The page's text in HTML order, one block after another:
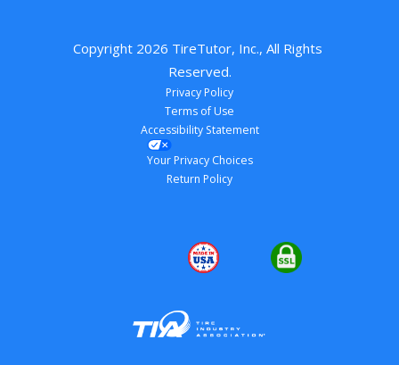
Copyright 2026 TireTutor, Inc., All Rights
Reserved.
Privacy Policy
Terms of Use
Accessibility Statement
Your Privacy Choices
Return Policy